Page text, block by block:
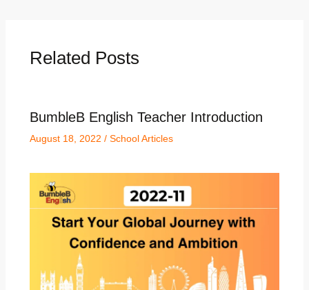
Related Posts
BumbleB English Teacher Introduction
August 18, 2022 / School Articles